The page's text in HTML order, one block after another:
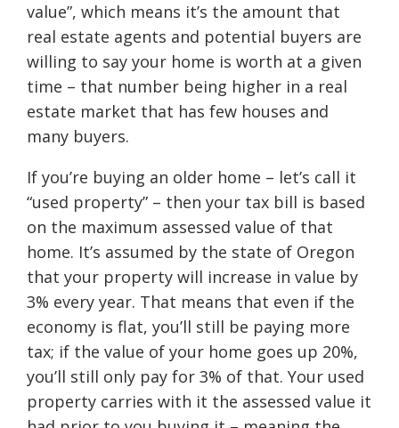
value”, which means it’s the amount that
real estate agents and potential buyers are
willing to say your home is worth at a given
time – that number being higher in a real
estate market that has few houses and
many buyers.
If you’re buying an older home – let’s call it
“used property” – then your tax bill is based
on the maximum assessed value of that
home. It’s assumed by the state of Oregon
that your property will increase in value by
3% every year. That means that even if the
economy is flat, you’ll still be paying more
tax; if the value of your home goes up 20%,
you’ll still only pay for 3% of that. Your used
property carries with it the assessed value it